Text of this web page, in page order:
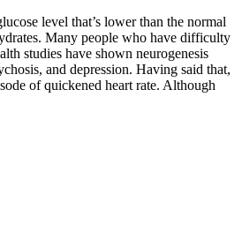
level that’s lower than the normal
Many people who have difficulty
studies have shown neurogenesis
and depression. Having said that,
of quickened heart rate. Although